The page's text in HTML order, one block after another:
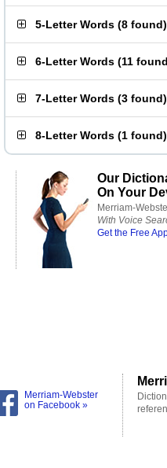
5-Letter Words (8 found)
6-Letter Words (11 found
7-Letter Words (3 found)
8-Letter Words (1 found)
Our
On Your
Merriam-
With Voice
Get the Free
Merriam-Webster
on Facebook »